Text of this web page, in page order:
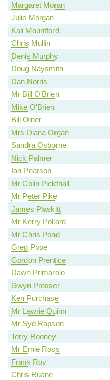
Margaret Moran
Julie Morgan
Kali Mountford
Chris Mullin
Denis Murphy
Doug Naysmith
Dan Norris
Mr Bill O'Brien
Mike O'Brien
Bill Olner
Mrs Diana Organ
Sandra Osborne
Nick Palmer
Ian Pearson
Mr Colin Pickthall
Mr Peter Pike
James Plaskitt
Mr Kerry Pollard
Mr Chris Pond
Greg Pope
Gordon Prentice
Dawn Primarolo
Gwyn Prosser
Ken Purchase
Mr Lawrie Quinn
Mr Syd Rapson
Terry Rooney
Mr Ernie Ross
Frank Roy
Chris Ruane